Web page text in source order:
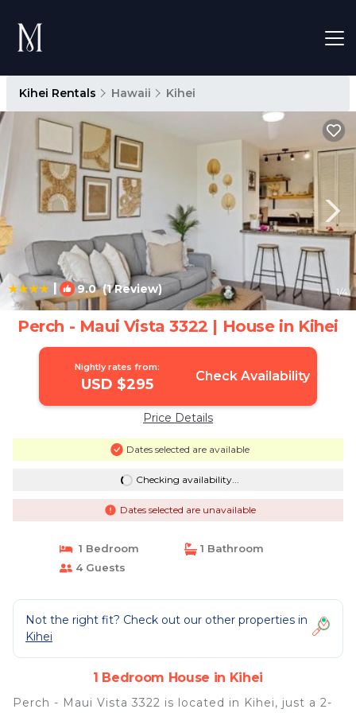
Kihei Rentals Hawaii Kihei
| 9.0(1 Review) 1/4
Perch - Maui Vista 3322 | House in Kihei
Nightly rates from:
USD $295 Check Availability
Price Details
Dates selected are available
Checking availability...
Dates selected are unavailable
1 Bedroom
1 Bathroom
4 Guests
Not the right fit? Check out our other properties in
Kihei
1 Bedroom House in Kihei
Perch - Maui Vista 3322 is located in Kihei, just a 2-